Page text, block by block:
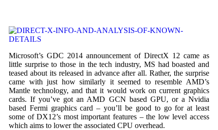
Microsoft’s GDC 2014 announcement of DirectX 12 came as
little surprise to those in the tech industry, MS had boasted and
teased about its released in advance after all. Rather, the surprise
came with just how similarly it seemed to resemble AMD’s
Mantle technology, and that it would work on current graphics
cards. If you’ve got an AMD GCN based GPU, or a Nvidia
based Fermi graphics card – you’ll be good to go for at least
some of DX12’s most important features – the low level access
which aims to lower the associated CPU overhead.